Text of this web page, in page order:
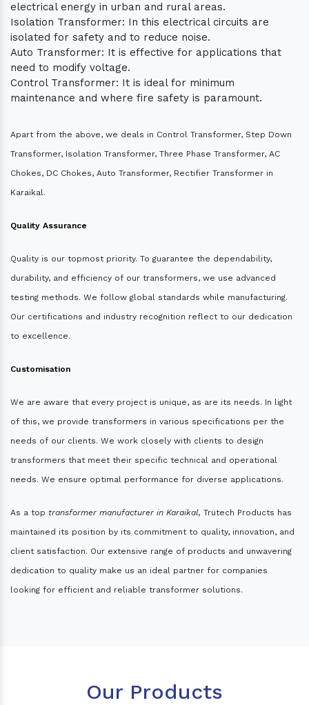
electrical energy in urban and rural areas.
Isolation Transformer: In this electrical circuits are
isolated for safety and to reduce noise.
Auto Transformer: It is effective for applications that
need to modify voltage.
Control Transformer: It is ideal for minimum
maintenance and where fire safety is paramount.
Apart from the above, we deals in Control Transformer, Step Down
Transformer, Isolation Transformer, Three Phase Transformer, AC
Chokes, DC Chokes, Auto Transformer, Rectifier Transformer in
Karaikal.
Quality Assurance
Quality is our topmost priority. To guarantee the dependability,
durability, and efficiency of our transformers, we use advanced
testing methods. We follow global standards while manufacturing.
Our certifications and industry recognition reflect to our dedication
to excellence.
Customisation
We are aware that every project is unique, as are its needs. In light
of this, we provide transformers in various specifications per the
needs of our clients. We work closely with clients to design
transformers that meet their specific technical and operational
needs. We ensure optimal performance for diverse applications.
As a top transformer manufacturer in Karaikal, Trutech Products has
maintained its position by its commitment to quality, innovation, and
client satisfaction. Our extensive range of products and unwavering
dedication to quality make us an ideal partner for companies
looking for efficient and reliable transformer solutions.
Our Products